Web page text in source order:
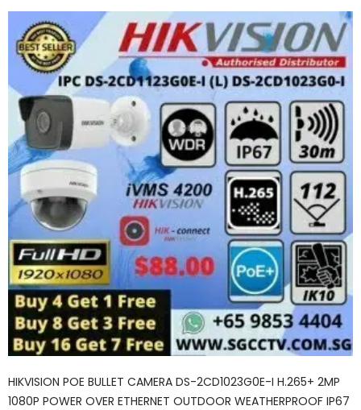
HIKVISION POE BULLET CAMERA DS-2CD1023G0E-I H.265+ 2MP
1080P POWER OVER ETHERNET OUTDOOR WEATHERPROOF IP67